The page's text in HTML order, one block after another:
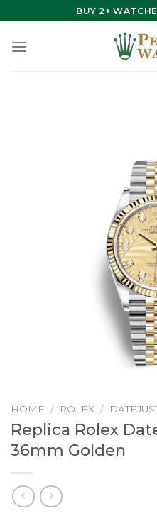
to
content
BUY 2+
HOME / ROLEX /
Replica Rolex
36mm Golden